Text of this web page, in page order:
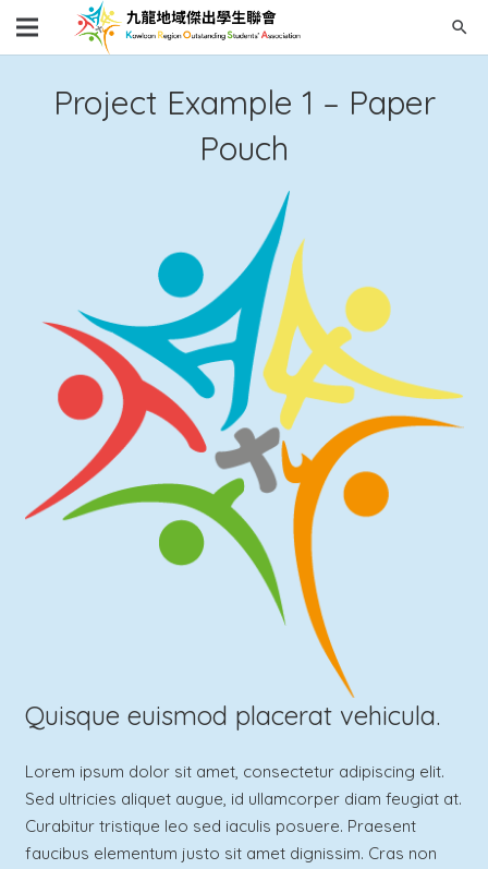
search
Project Example 1 – Paper
Pouch
Quisque euismod placerat vehicula.
Lorem ipsum dolor sit amet, consectetur adipiscing elit.
Sed ultricies aliquet augue, id ullamcorper diam feugiat at.
Curabitur tristique leo sed iaculis posuere. Praesent
faucibus elementum justo sit amet dignissim. Cras non